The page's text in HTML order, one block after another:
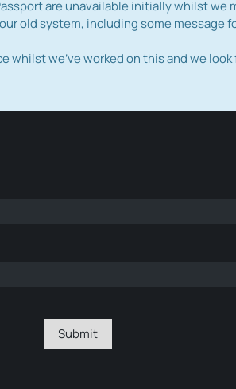
are unavailable initially whilst
old system, including some message
whilst we've worked on this and we